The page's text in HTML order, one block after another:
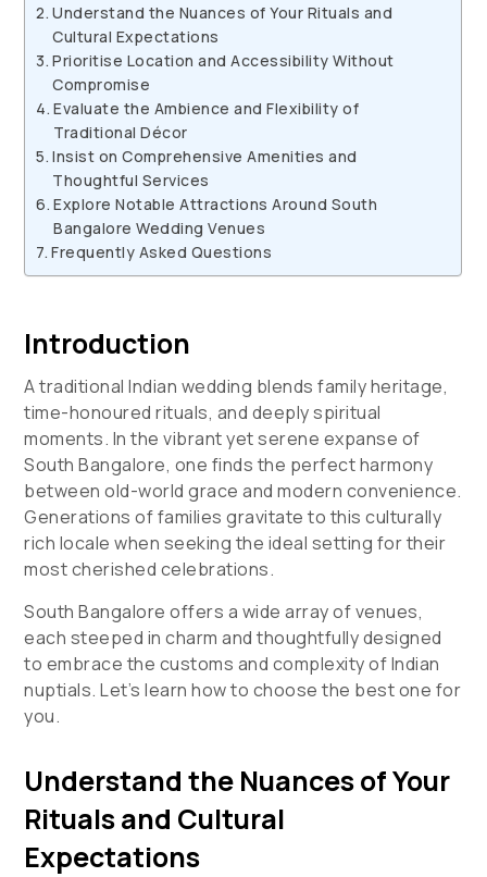
Understand the Nuances of Your Rituals and
Cultural Expectations
Prioritise Location and Accessibility Without
Compromise
Evaluate the Ambience and Flexibility of
Traditional Décor
Insist on Comprehensive Amenities and
Thoughtful Services
Explore Notable Attractions Around South
Bangalore Wedding Venues
Frequently Asked Questions
Introduction
A traditional Indian wedding blends family heritage,
time-honoured rituals, and deeply spiritual
moments. In the vibrant yet serene expanse of
South Bangalore, one finds the perfect harmony
between old-world grace and modern convenience.
Generations of families gravitate to this culturally
rich locale when seeking the ideal setting for their
most cherished celebrations.
South Bangalore offers a wide array of venues,
each steeped in charm and thoughtfully designed
to embrace the customs and complexity of Indian
nuptials. Let’s learn how to choose the best one for
you.
Understand the Nuances of Your
Rituals and Cultural
Expectations